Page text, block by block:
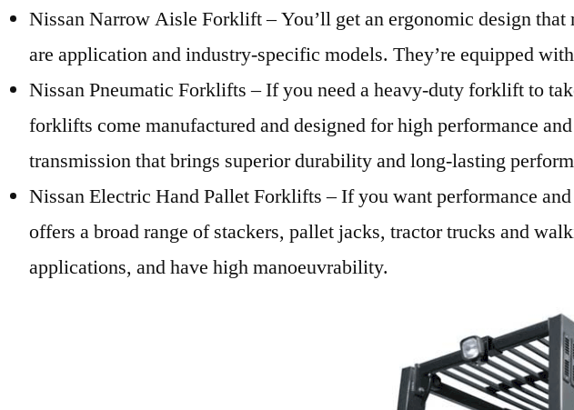
Nissan Narrow Aisle Forklift – You’ll get an ergonomic design
are application and industry-specific models. They’re equipped
Nissan Pneumatic Forklifts – If you need a heavy-duty forklift to
forklifts come manufactured and designed for high performance
transmission that brings superior durability and long-lasting
Nissan Electric Hand Pallet Forklifts – If you want performance
offers a broad range of stackers, pallet jacks, tractor trucks and
applications, and have high manoeuvrability.